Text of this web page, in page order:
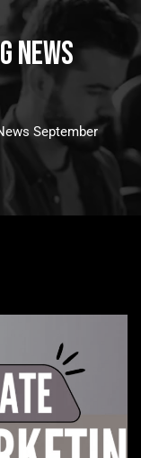
News
September